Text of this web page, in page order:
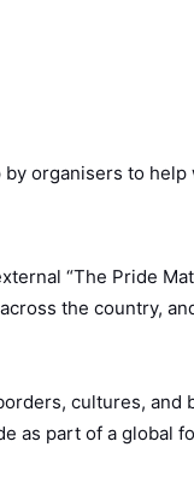
organisers to
“The Pride
the country,
cultures, and
as part of a global